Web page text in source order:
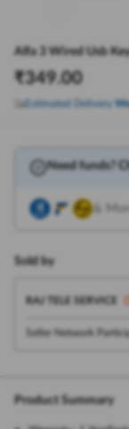
Alfa 3 Wired Usb
₹349.00
Estimated Delivery
Need funds?
&
Sold by
RAJ TELE SERVICE
Seller Network
Product Summary